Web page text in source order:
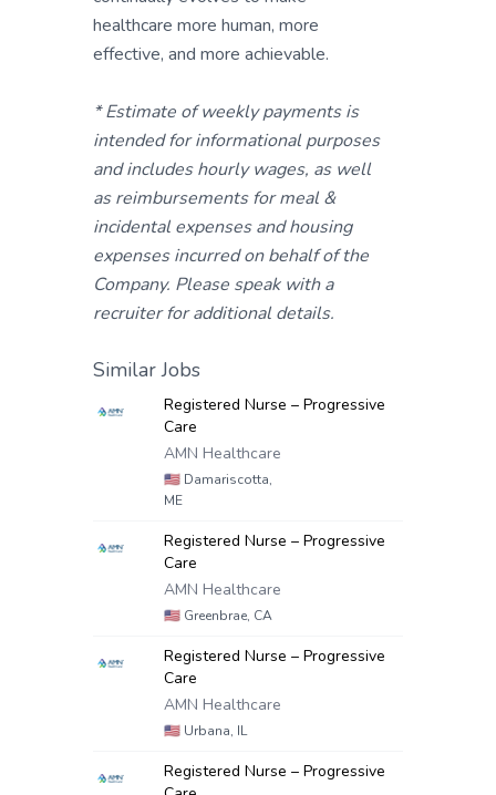
healthcare more human, more
effective, and more achievable.
* Estimate of weekly payments is
intended for informational purposes
and includes hourly wages, as well
as reimbursements for meal &
incidental expenses and housing
expenses incurred on behalf of the
Company. Please speak with a
recruiter for additional details.
Similar Jobs
Registered Nurse – Progressive
Care
AMN Healthcare
🇺🇸 Damariscotta,
ME
Registered Nurse – Progressive
Care
AMN Healthcare
🇺🇸 Greenbrae, CA
Registered Nurse – Progressive
Care
AMN Healthcare
🇺🇸 Urbana, IL
Registered Nurse – Progressive